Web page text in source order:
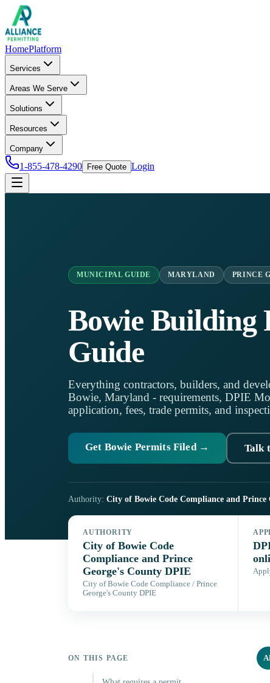
HomePlatform
Services
Areas We Serve
Solutions
Resources
Company
1-855-478-4290 Free Quote Login
MUNICIPAL GUIDE MARYLAND PRINCE
Bowie Building
Guide
Everything contractors, builders, and
Bowie, Maryland - requirements, DPIE
application, fees, trade permits, and
Get Bowie Permits Filed → Talk
Authority: City of Bowie Code Compliance and Prince
AUTHORITY
City of Bowie Code
Compliance and Prince
George's County DPIE
City of Bowie Code Compliance / Prince
George's County DPIE
ON THIS PAGE